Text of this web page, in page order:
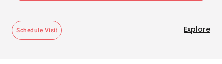
Schedule Visit Explore